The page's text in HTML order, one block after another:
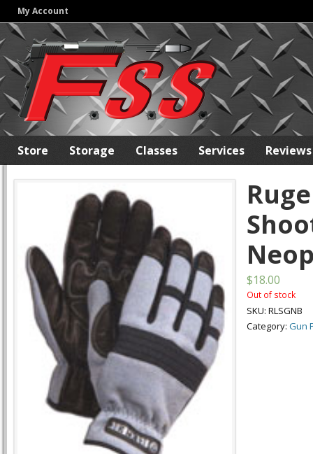
My Account
Store Storage Classes Services Reviews
$18.00
Out of stock
SKU: RLSGNB
Category: Gun